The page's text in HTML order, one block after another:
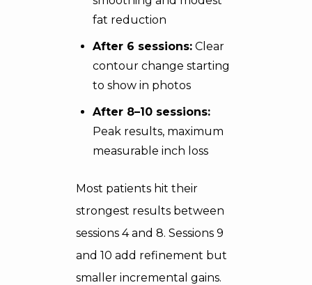
fat reduction
After 6 sessions: Clear
contour change starting
to show in photos
After 8–10 sessions:
Peak results, maximum
measurable inch loss
Most patients hit their
strongest results between
sessions 4 and 8. Sessions 9
and 10 add refinement but
smaller incremental gains.